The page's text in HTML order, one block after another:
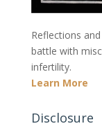
Reflections
battle with
infertility.
Learn More
Disclosure